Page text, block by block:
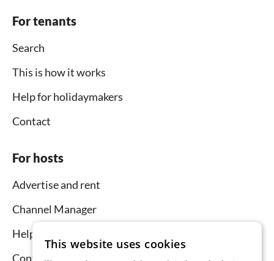
For tenants
Search
This is how it works
Help for holidaymakers
Contact
For hosts
Advertise and rent
Channel Manager
Help for hosts
Contact
This website uses cookies